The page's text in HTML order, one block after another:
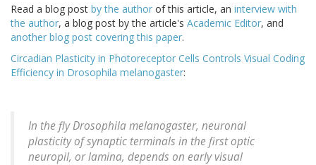
Read a blog post by the author of this article, an interview with
the author, a blog post by the article's Academic Editor, and
another blog post covering this paper.
Circadian Plasticity in Photoreceptor Cells Controls Visual Coding
Efficiency in Drosophila melanogaster:
In the fly Drosophila melanogaster, neuronal
plasticity of synaptic terminals in the first optic
neuropil, or lamina, depends on early visual